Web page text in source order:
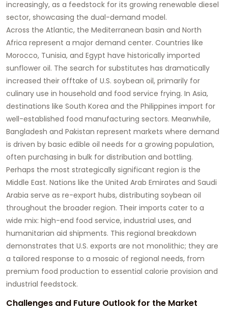
increasingly, as a feedstock for its growing renewable diesel
sector, showcasing the dual-demand model.
Across the Atlantic, the Mediterranean basin and North
Africa represent a major demand center. Countries like
Morocco, Tunisia, and Egypt have historically imported
sunflower oil. The search for substitutes has dramatically
increased their offtake of U.S. soybean oil, primarily for
culinary use in household and food service frying. In Asia,
destinations like South Korea and the Philippines import for
well-established food manufacturing sectors. Meanwhile,
Bangladesh and Pakistan represent markets where demand
is driven by basic edible oil needs for a growing population,
often purchasing in bulk for distribution and bottling.
Perhaps the most strategically significant region is the
Middle East. Nations like the United Arab Emirates and Saudi
Arabia serve as re-export hubs, distributing soybean oil
throughout the broader region. Their imports cater to a
wide mix: high-end food service, industrial uses, and
humanitarian aid shipments. This regional breakdown
demonstrates that U.S. exports are not monolithic; they are
a tailored response to a mosaic of regional needs, from
premium food production to essential calorie provision and
industrial feedstock.
Challenges and Future Outlook for the Market